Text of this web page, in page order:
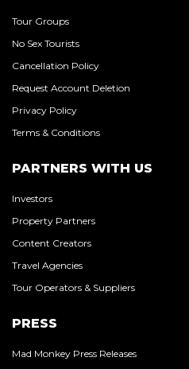
Tour Groups
No Sex Tourists
Cancellation Policy
Request Account Deletion
Privacy Policy
Terms & Conditions
PARTNERS WITH US
Investors
Property Partners
Content Creators
Travel Agencies
Tour Operators & Suppliers
PRESS
Mad Monkey Press Releases